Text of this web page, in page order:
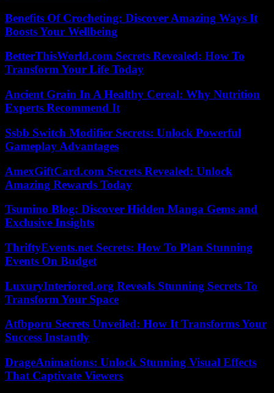
Benefits Of Crocheting: Discover Amazing Ways It
Boosts Your Wellbeing
BetterThisWorld.com Secrets Revealed: How To
Transform Your Life Today
Ancient Grain In A Healthy Cereal: Why Nutrition
Experts Recommend It
Ssbb Switch Modifier Secrets: Unlock Powerful
Gameplay Advantages
AmexGiftCard.com Secrets Revealed: Unlock
Amazing Rewards Today
Tsumino Blog: Discover Hidden Manga Gems and
Exclusive Insights
ThriftyEvents.net Secrets: How To Plan Stunning
Events On Budget
LuxuryInteriored.org Reveals Stunning Secrets To
Transform Your Space
Atfbporu Secrets Unveiled: How It Transforms Your
Success Instantly
DrageAnimations: Unlock Stunning Visual Effects
That Captivate Viewers